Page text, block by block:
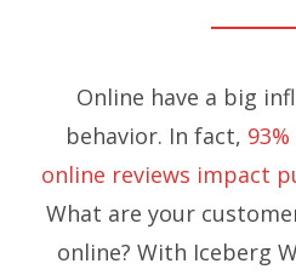
Online have a big
behavior. In fact,
online reviews impact
What are your
online? With Iceberg